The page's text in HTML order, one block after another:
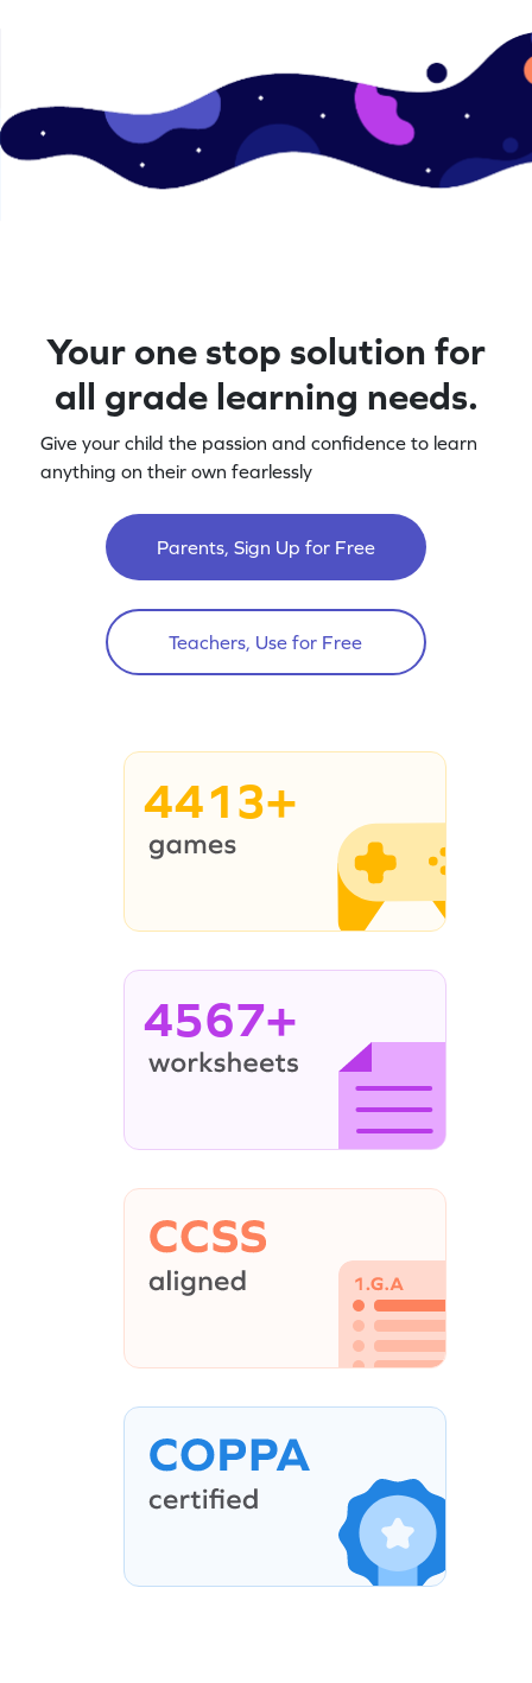
Your one stop solution for
all grade learning needs.
Give your child the passion and confidence to learn
anything on their own fearlessly
Parents, Sign Up for Free
Teachers, Use for Free
4413+
4567+